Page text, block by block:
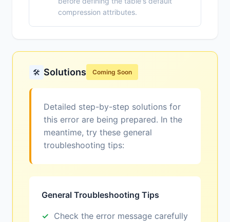
compression attributes.
🛠️ Solutions Coming Soon
Detailed step-by-step solutions for
this error are being prepared. In the
meantime, try these general
troubleshooting tips:
General Troubleshooting Tips
Check the error message carefully